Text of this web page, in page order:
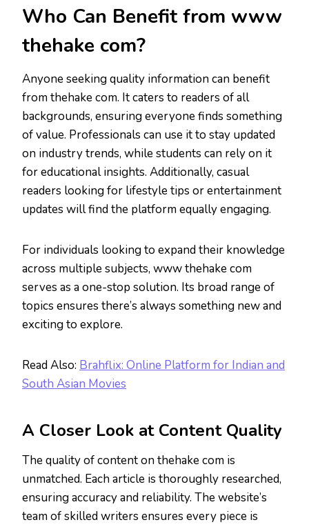
Who Can Benefit from www
thehake com?
Anyone seeking quality information can benefit
from thehake com. It caters to readers of all
backgrounds, ensuring everyone finds something
of value. Professionals can use it to stay updated
on industry trends, while students can rely on it
for educational insights. Additionally, casual
readers looking for lifestyle tips or entertainment
updates will find the platform equally engaging.
For individuals looking to expand their knowledge
across multiple subjects, www thehake com
serves as a one-stop solution. Its broad range of
topics ensures there’s always something new and
exciting to explore.
Read Also: Brahflix: Online Platform for Indian and
South Asian Movies
A Closer Look at Content Quality
The quality of content on thehake com is
unmatched. Each article is thoroughly researched,
ensuring accuracy and reliability. The website’s
team of skilled writers ensures every piece is